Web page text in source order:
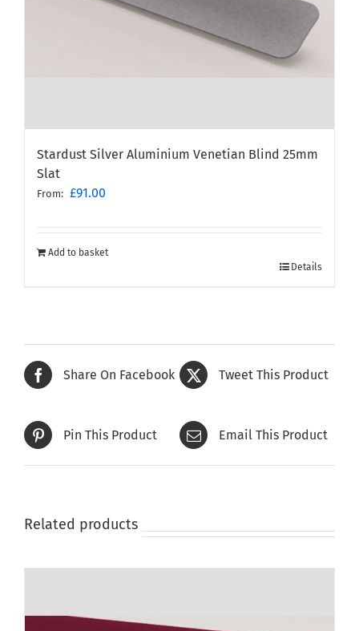
Stardust Silver Aluminium Venetian Blind 25mm
Slat
From: £91.00
Add to basket
Details
Share On Facebook Tweet This Product
Pin This Product Email This Product
Related products